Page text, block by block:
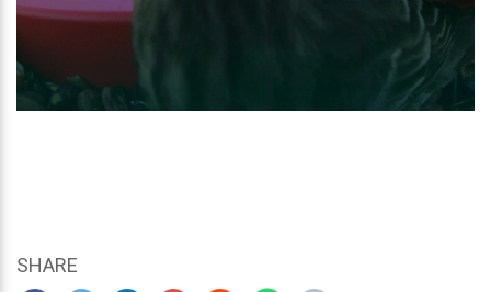
SHARE